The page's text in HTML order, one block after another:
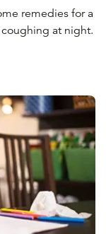
remedies for a
at night.